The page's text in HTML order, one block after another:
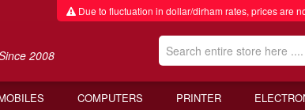
Due to fluctuation in dollar/dirham rates, prices are
2008
COMPUTERS PRINTER